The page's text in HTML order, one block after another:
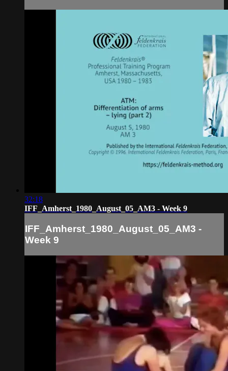
32:18
IFF_Amherst_1980_August_05_AM3 - Week 9
IFF_Amherst_1980_August_05_AM3 -
Week 9